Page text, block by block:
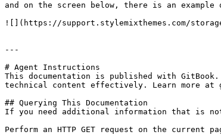
and on the screen below, there is an
![](https://support.stylemixthemes.com/
---
# Agent Instructions
This documentation is published with
technical content effectively. Learn more at
## Querying This Documentation
If you need additional information that is
Perform an HTTP GET request on the current